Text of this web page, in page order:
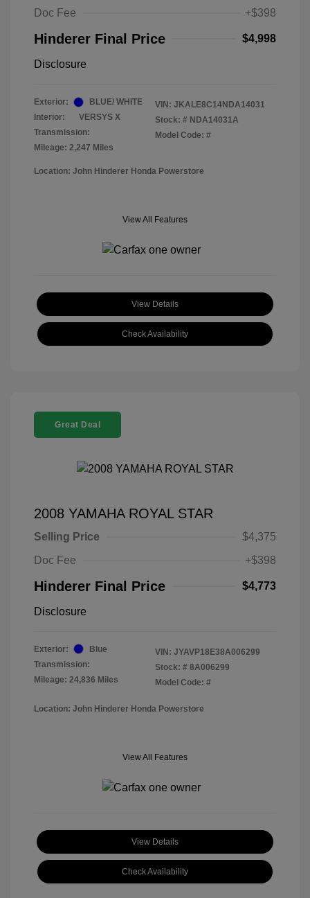
Doc Fee
+$398
Hinderer Final Price $4,998
Disclosure
Exterior:
BLUE/ WHITE
Interior:
VERSYS X
Transmission:
Mileage: 2,247 Miles
VIN: JKALE8C14NDA14031
Stock: # NDA14031A
Model Code: #
Location: John Hinderer Honda Powerstore
View All Features
View Details
Check Availability
Great Deal
2008 YAMAHA ROYAL STAR
Selling Price
$4,375
Doc Fee
+$398
Hinderer Final Price $4,773
Disclosure
Exterior:
Blue
Transmission:
Mileage: 24,836 Miles
VIN: JYAVP18E38A006299
Stock: # 8A006299
Model Code: #
Location: John Hinderer Honda Powerstore
View All Features
View Details
Check Availability